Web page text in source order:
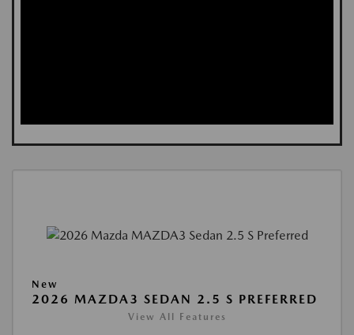
New
2026 MAZDA3 SEDAN 2.5 S PREFERRED
View All Features